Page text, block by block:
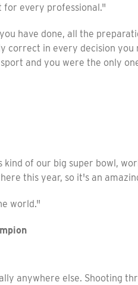
every professional."
have done, all the
correct in every decision
and you were the only
of our big super bowl,
this year, so it's an
world."
anywhere else. Shooting